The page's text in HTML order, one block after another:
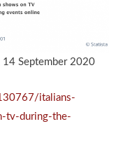
14 September 2020
italians-
tv-during-the-